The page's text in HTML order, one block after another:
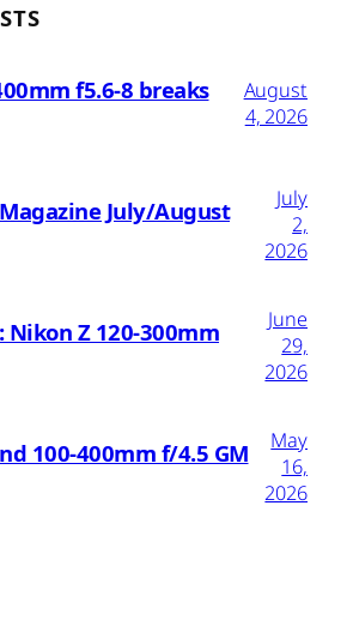
f5.6-8 breaks
August
4, 2026
July/August
July
2,
2026
Nikon Z 120-300mm
June
29,
2026
100-400mm f/4.5 GM
May
16,
2026